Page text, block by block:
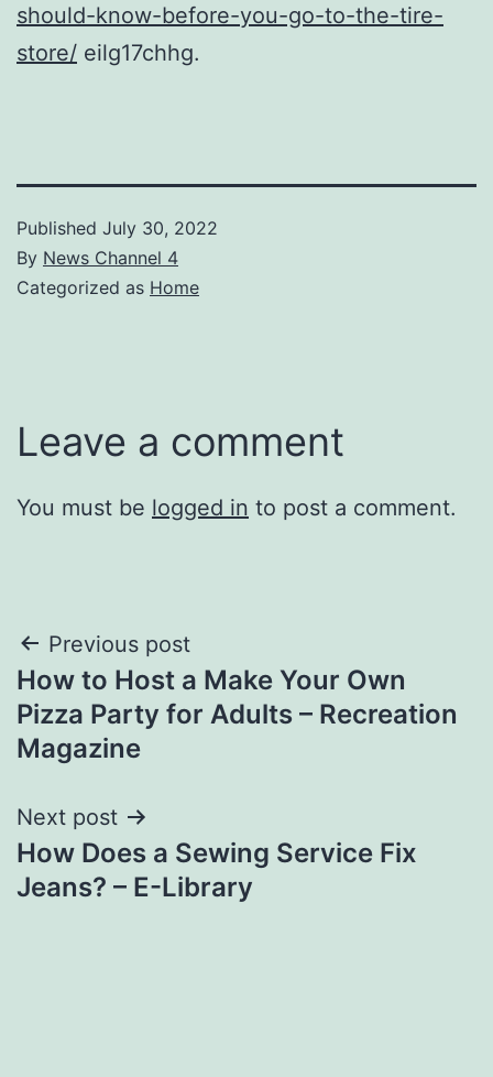
should-know-before-you-go-to-the-tire-
store/ eilg17chhg.
Published July 30, 2022
By News Channel 4
Categorized as Home
Leave a comment
You must be logged in to post a comment.
Post
navigation
Previous post
How to Host a Make Your Own
Pizza Party for Adults – Recreation
Magazine
Next post
How Does a Sewing Service Fix
Jeans? – E-Library